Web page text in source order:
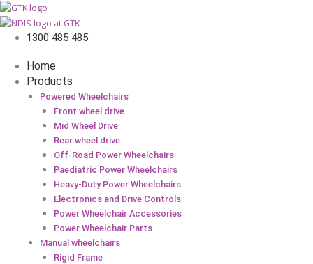
1300 485 485
Home
Products
Powered Wheelchairs
Front wheel drive
Mid Wheel Drive
Rear wheel drive
Off-Road Power Wheelchairs
Paediatric Power Wheelchairs
Heavy-Duty Power Wheelchairs
Electronics and Drive Controls
Power Wheelchair Accessories
Power Wheelchair Parts
Manual wheelchairs
Rigid Frame